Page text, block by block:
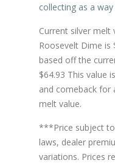
collecting as a
Current silver
Roosevelt Dime is
based off the
$64.93 This value
and comeback for
melt value.
***Price subject to
laws, dealer
variations. Prices